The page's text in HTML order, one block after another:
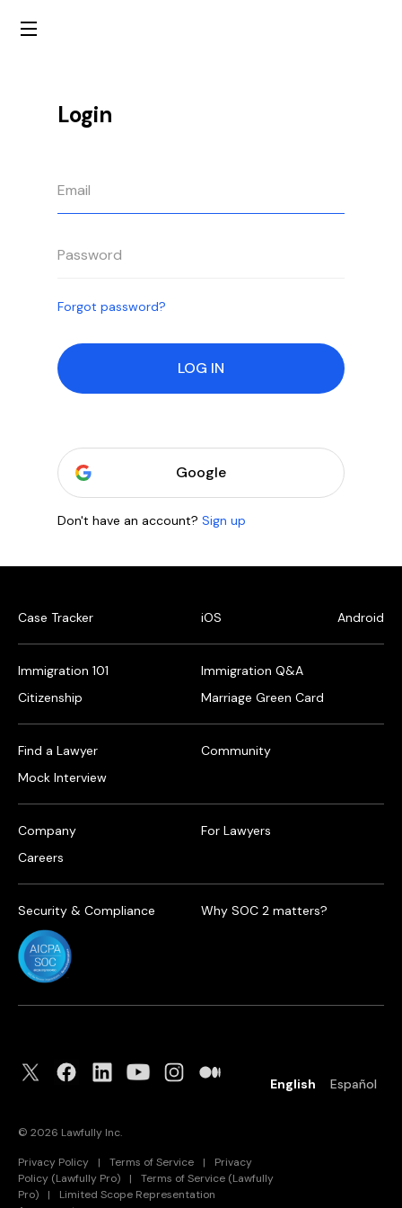
Login
Forgot password?
LOG IN
Google
Don't have an account? Sign up
Case Tracker iOS Android
Immigration 101
Citizenship
Immigration Q&A
Marriage Green Card
Find a Lawyer
Mock Interview
Community
Company
Careers
For Lawyers
Security & Compliance Why SOC 2 matters?
English Español
© 2026 Lawfully Inc.
Privacy Policy | Terms of Service |
Privacy
Policy (Lawfully Pro)
|
Terms of Service (Lawfully
Pro)
|
Limited Scope Representation